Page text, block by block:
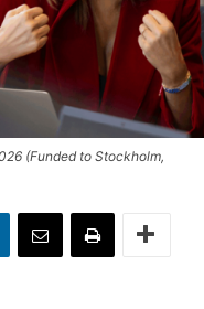
(Funded to Stockholm,